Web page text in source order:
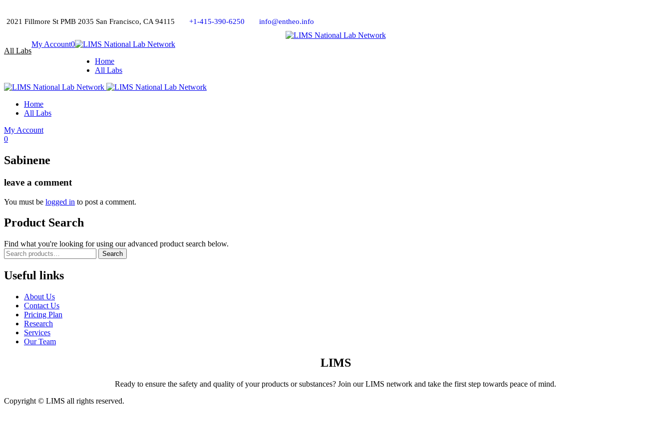
2021 Fillmore St PMB 2035 San Francisco, CA 94115 +1-415-390-6250 info@entheo.info
All Labs
My Account0
Home
All Labs
Home
All Labs
My Account
0
Sabinene
leave a comment
You must be logged in to post a comment.
Product Search
Find what you're looking for using our advanced product search below.
Search
Useful links
About Us
Contact Us
Pricing Plan
Research
Services
Our Team
LIMS
Ready to ensure the safety and quality of your products or substances? Join our LIMS network and take the first step towards peace of mind.
Copyright © LIMS all rights reserved.